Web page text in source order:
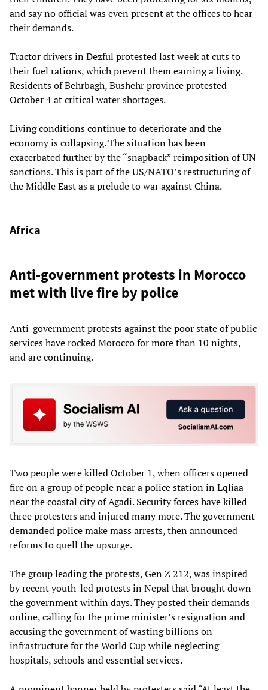
and say no official was even present at the offices to hear
their demands.
Tractor drivers in Dezful protested last week at cuts to
their fuel rations, which prevent them earning a living.
Residents of Behrbagh, Bushehr province protested
October 4 at critical water shortages.
Living conditions continue to deteriorate and the
economy is collapsing. The situation has been
exacerbated further by the “snapback” reimposition of UN
sanctions. This is part of the US/NATO’s restructuring of
the Middle East as a prelude to war against China.
Africa
Anti-government protests in Morocco
met with live fire by police
Anti-government protests against the poor state of public
services have rocked Morocco for more than 10 nights,
and are continuing.
Two people were killed October 1, when officers opened
fire on a group of people near a police station in Lqliaa
near the coastal city of Agadi. Security forces have killed
three protesters and injured many more. The government
demanded police make mass arrests, then announced
reforms to quell the upsurge.
The group leading the protests, Gen Z 212, was inspired
by recent youth-led protests in Nepal that brought down
the government within days. They posted their demands
online, calling for the prime minister’s resignation and
accusing the government of wasting billions on
infrastructure for the World Cup while neglecting
hospitals, schools and essential services.